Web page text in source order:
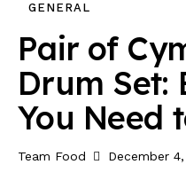
GENERAL
Pair of
Drum Set:
You Need
Team Food December